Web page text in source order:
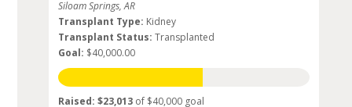
Siloam Springs, AR
Transplant Type: Kidney
Transplant Status: Transplanted
Goal: $40,000.00
Raised: $23,013of $40,000 goal